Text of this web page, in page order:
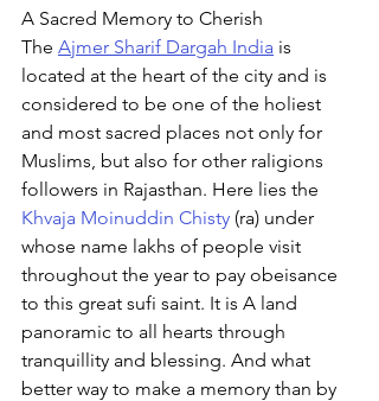
A Sacred Memory to Cherish
The Ajmer Sharif Dargah India is
located at the heart of the city and is
considered to be one of the holiest
and most sacred places not only for
Muslims, but also for other raligions
followers in Rajasthan. Here lies the
Khvaja Moinuddin Chisty (ra) under
whose name lakhs of people visit
throughout the year to pay obeisance
to this great sufi saint. It is A land
panoramic to all hearts through
tranquillity and blessing. And what
better way to make a memory than by